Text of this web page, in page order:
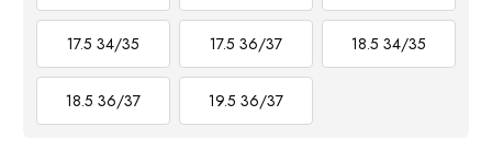
17.5 34/35 17.5 36/37 18.5 34/35
18.5 36/37 19.5 36/37